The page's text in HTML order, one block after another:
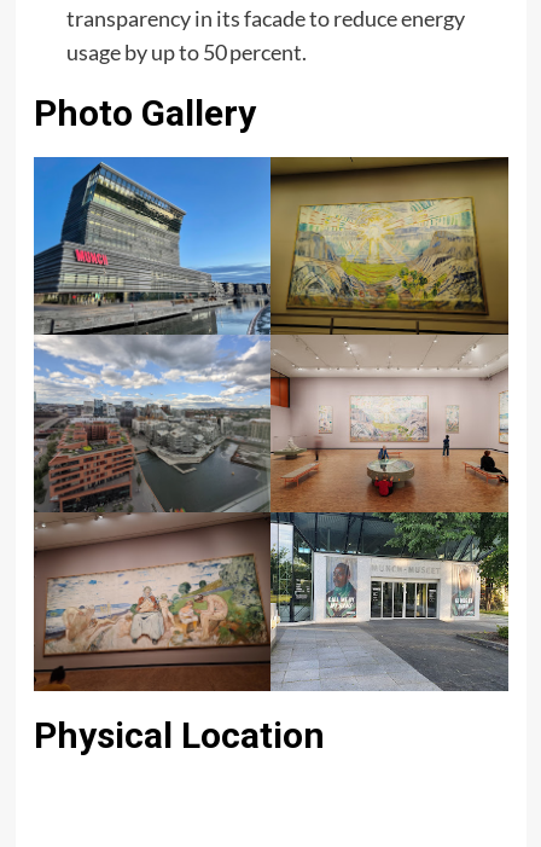
transparency in its facade to reduce energy
usage by up to 50 percent.
Photo Gallery
Physical Location